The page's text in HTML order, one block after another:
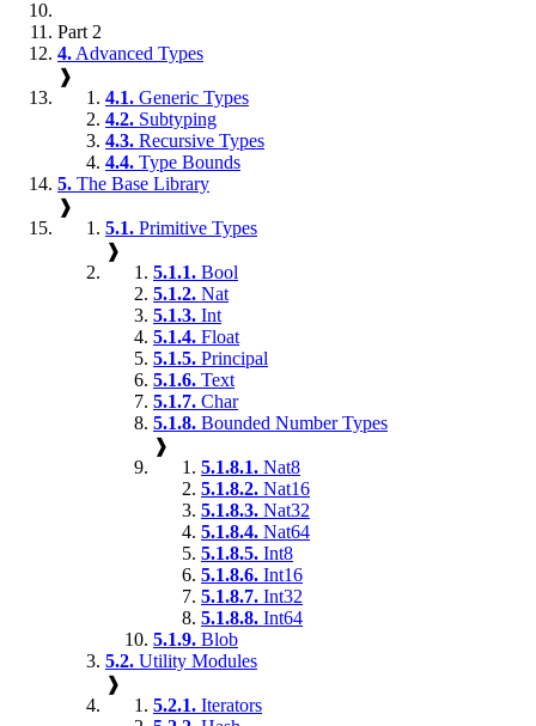
Part 2
4. Advanced Types
❱
4.1. Generic Types
4.2. Subtyping
4.3. Recursive Types
4.4. Type Bounds
5. The Base Library
❱
5.1. Primitive Types
❱
5.1.1. Bool
5.1.2. Nat
5.1.3. Int
5.1.4. Float
5.1.5. Principal
5.1.6. Text
5.1.7. Char
5.1.8. Bounded Number Types
❱
5.1.8.1. Nat8
5.1.8.2. Nat16
5.1.8.3. Nat32
5.1.8.4. Nat64
5.1.8.5. Int8
5.1.8.6. Int16
5.1.8.7. Int32
5.1.8.8. Int64
5.1.9. Blob
5.2. Utility Modules
❱
5.2.1. Iterators